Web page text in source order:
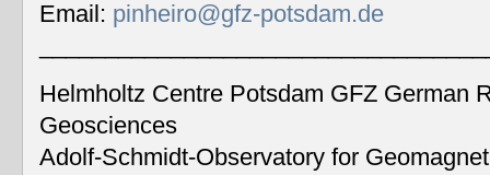
Email: pinheiro@gfz-potsdam.de
Helmholtz Centre Potsdam GFZ German
Geosciences
Adolf-Schmidt-Observatory for